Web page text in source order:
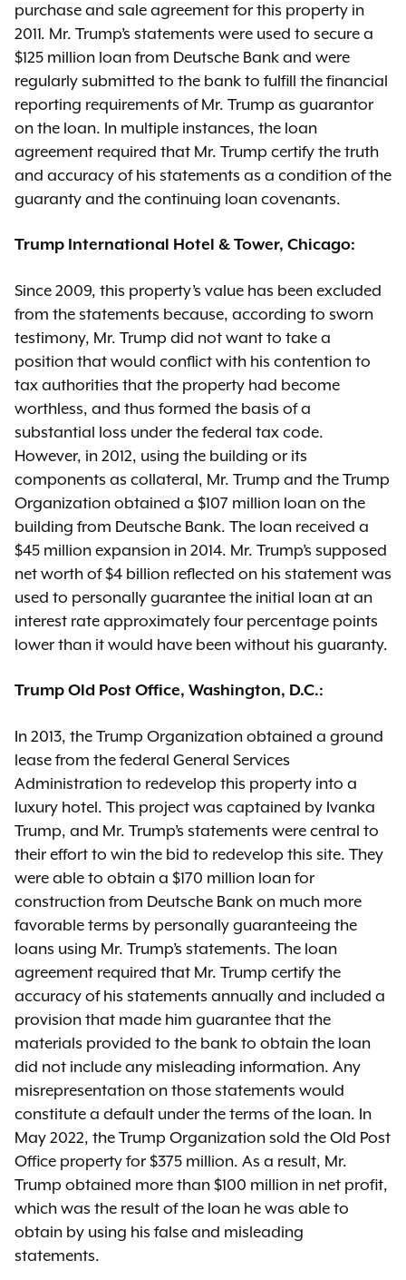
purchase and sale agreement for this property in
2011. Mr. Trump’s statements were used to secure a
$125 million loan from Deutsche Bank and were
regularly submitted to the bank to fulfill the financial
reporting requirements of Mr. Trump as guarantor
on the loan. In multiple instances, the loan
agreement required that Mr. Trump certify the truth
and accuracy of his statements as a condition of the
guaranty and the continuing loan covenants.
Trump International Hotel & Tower, Chicago:
Since 2009, this property’s value has been excluded
from the statements because, according to sworn
testimony, Mr. Trump did not want to take a
position that would conflict with his contention to
tax authorities that the property had become
worthless, and thus formed the basis of a
substantial loss under the federal tax code.
However, in 2012, using the building or its
components as collateral, Mr. Trump and the Trump
Organization obtained a $107 million loan on the
building from Deutsche Bank. The loan received a
$45 million expansion in 2014. Mr. Trump’s supposed
net worth of $4 billion reflected on his statement was
used to personally guarantee the initial loan at an
interest rate approximately four percentage points
lower than it would have been without his guaranty.
Trump Old Post Office, Washington, D.C.:
In 2013, the Trump Organization obtained a ground
lease from the federal General Services
Administration to redevelop this property into a
luxury hotel. This project was captained by Ivanka
Trump, and Mr. Trump’s statements were central to
their effort to win the bid to redevelop this site. They
were able to obtain a $170 million loan for
construction from Deutsche Bank on much more
favorable terms by personally guaranteeing the
loans using Mr. Trump’s statements. The loan
agreement required that Mr. Trump certify the
accuracy of his statements annually and included a
provision that made him guarantee that the
materials provided to the bank to obtain the loan
did not include any misleading information. Any
misrepresentation on those statements would
constitute a default under the terms of the loan. In
May 2022, the Trump Organization sold the Old Post
Office property for $375 million. As a result, Mr.
Trump obtained more than $100 million in net profit,
which was the result of the loan he was able to
obtain by using his false and misleading
statements.